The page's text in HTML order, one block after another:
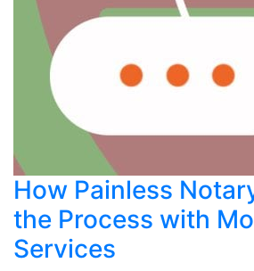
How Painless
the Process with
Services